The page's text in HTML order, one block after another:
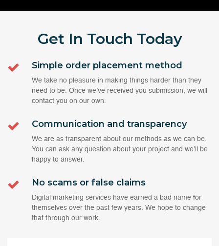
Get In Touch Today
Simple order placement method
We take no pleasure in making things harder than they
need to be. Once we’ve received you submission, we will
contact you on our own.
Communication and transparency
We are as transparent about our methods as we can be.
You can ask any question about your project and we’ll be
happy to answer.
No scams or false claims
Digital marketing services have earned a bad name for
themselves over the past few years. We hope to change
that through our work.